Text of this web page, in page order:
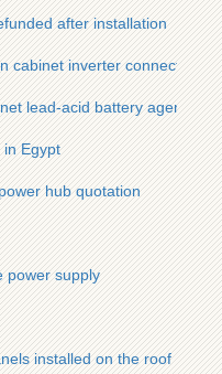
after installation
cabinet inverter connected
lead-acid battery agent
in Egypt
hub quotation
power supply
installed on the roof